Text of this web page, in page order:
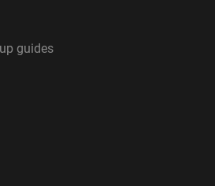
guides